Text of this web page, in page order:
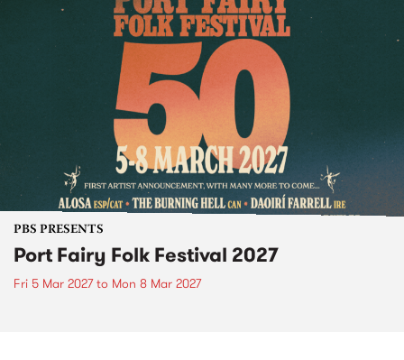
PBS PRESENTS
Port Fairy Folk Festival 2027
Fri 5 Mar 2027to Mon 8 Mar 2027